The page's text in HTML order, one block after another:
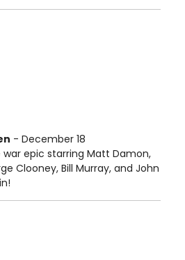
- December 18
epic starring Matt Damon,
Clooney, Bill Murray, and John